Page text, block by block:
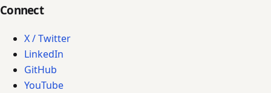
Connect
X / Twitter
LinkedIn
GitHub
YouTube